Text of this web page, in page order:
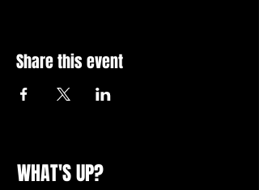
Share this event
WHAT'S UP?